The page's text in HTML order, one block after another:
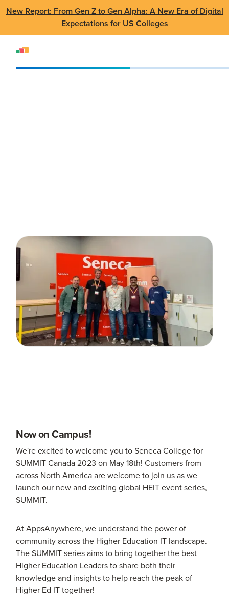
New Report: From Gen Z to Gen Alpha: A New Era of Digital
Expectations for US Colleges
Now on Campus!
We're excited to welcome you to Seneca College for
SUMMIT Canada 2023 on May 18th! Customers from
across North America are welcome to join us as we
launch our new and exciting global HEIT event series,
SUMMIT.
At AppsAnywhere, we understand the power of
community across the Higher Education IT landscape.
The SUMMIT series aims to bring together the best
Higher Education Leaders to share both their
knowledge and insights to help reach the peak of
Higher Ed IT together!